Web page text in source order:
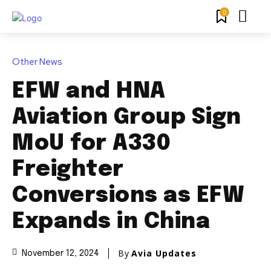
0
Other News
EFW and HNA
Aviation Group Sign
MoU for A330
Freighter
Conversions as EFW
Expands in China
November 12, 2024 By Avia Updates